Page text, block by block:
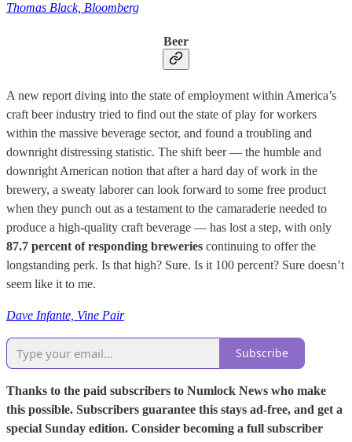
Thomas Black, Bloomberg
Beer
A new report diving into the state of employment within America’s
craft beer industry tried to find out the state of play for workers
within the massive beverage sector, and found a troubling and
downright distressing statistic. The shift beer — the humble and
downright American notion that after a hard day of work in the
brewery, a sweaty laborer can look forward to some free product
when they punch out as a testament to the camaraderie needed to
produce a high-quality craft beverage — has lost a step, with only
87.7 percent of responding breweries continuing to offer the
longstanding perk. Is that high? Sure. Is it 100 percent? Sure doesn’t
seem like it to me.
Dave Infante, Vine Pair
Subscribe
Thanks to the paid subscribers to Numlock News who make
this possible. Subscribers guarantee this stays ad-free, and get a
special Sunday edition. Consider becoming a full subscriber